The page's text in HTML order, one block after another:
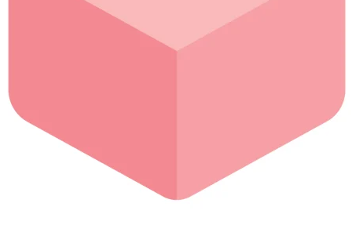
Sympathy and Funeral
Our Shop